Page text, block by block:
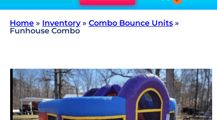
Home » Inventory» Combo Bounce Units »
Funhouse Combo